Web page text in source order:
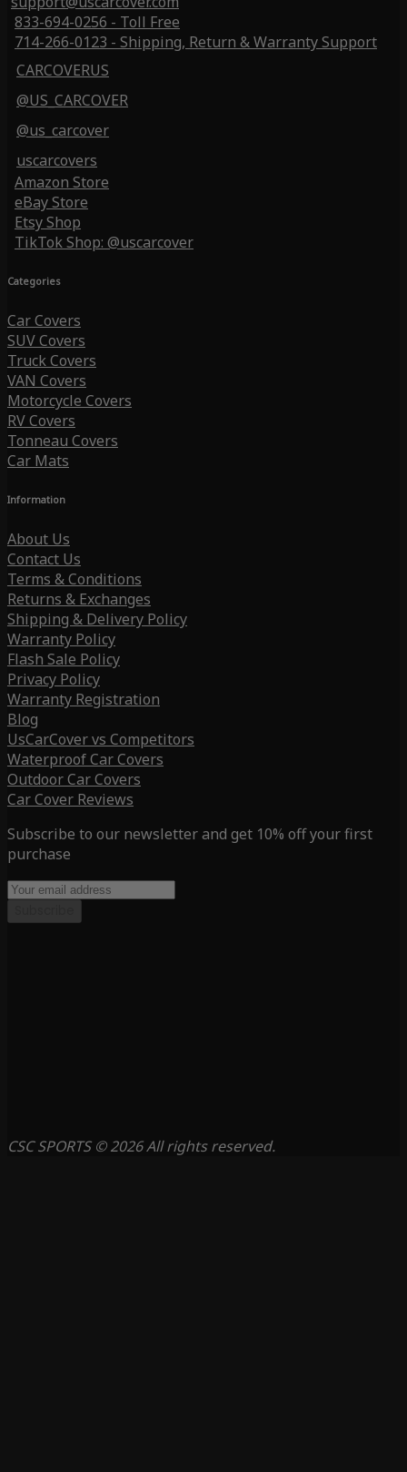
833-694-0256 - Toll Free
714-266-0123 - Shipping, Return & Warranty Support
CARCOVERUS
@US_CARCOVER
@us_carcover
uscarcovers
Amazon Store
eBay Store
Etsy Shop
TikTok Shop: @uscarcover
Categories
Car Covers
SUV Covers
Truck Covers
VAN Covers
Motorcycle Covers
RV Covers
Tonneau Covers
Car Mats
Information
About Us
Contact Us
Terms & Conditions
Returns & Exchanges
Shipping & Delivery Policy
Warranty Policy
Flash Sale Policy
Privacy Policy
Warranty Registration
Blog
UsCarCover vs Competitors
Waterproof Car Covers
Outdoor Car Covers
Car Cover Reviews
Subscribe to our newsletter and get 10% off your first
purchase
CSC SPORTS © 2026 All rights reserved.